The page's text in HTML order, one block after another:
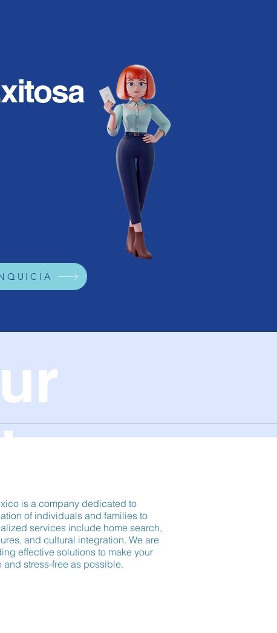
is a company dedicated to
of individuals and families to
services include home search,
and cultural integration. We are
effective solutions to make your
and stress-free as possible.